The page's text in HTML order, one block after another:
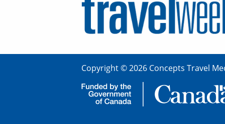
Copyright © 2026 Concepts Travel